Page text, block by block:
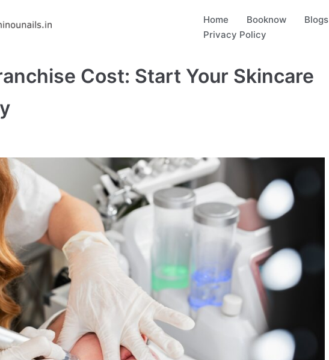
Home Booknow Blogs
Privacy Policy
Cost: Start Your Skincare